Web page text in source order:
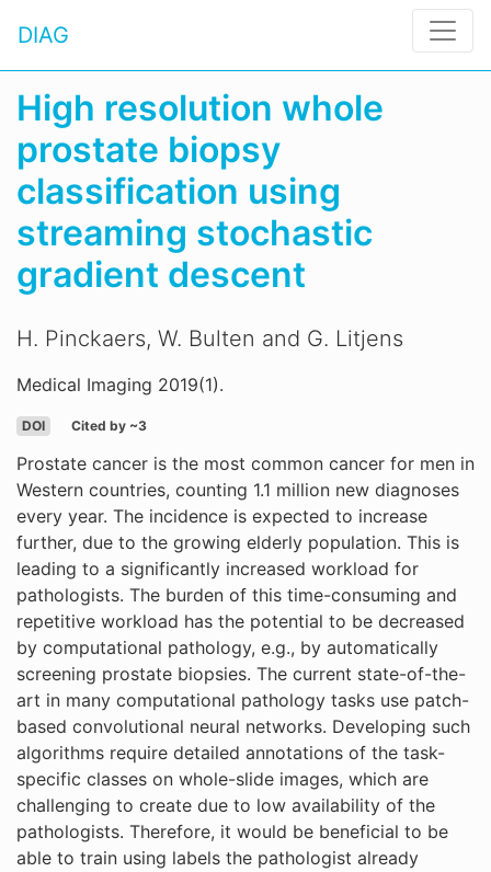
DIAG
High resolution whole
prostate biopsy
classification using
streaming stochastic
gradient descent
H. Pinckaers, W. Bulten and G. Litjens
Medical Imaging 2019(1).
DOI Cited by ~3
Prostate cancer is the most common cancer for men in
Western countries, counting 1.1 million new diagnoses
every year. The incidence is expected to increase
further, due to the growing elderly population. This is
leading to a significantly increased workload for
pathologists. The burden of this time-consuming and
repetitive workload has the potential to be decreased
by computational pathology, e.g., by automatically
screening prostate biopsies. The current state-of-the-
art in many computational pathology tasks use patch-
based convolutional neural networks. Developing such
algorithms require detailed annotations of the task-
specific classes on whole-slide images, which are
challenging to create due to low availability of the
pathologists. Therefore, it would be beneficial to be
able to train using labels the pathologist already